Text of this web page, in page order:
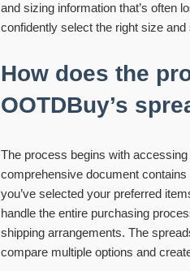
and sizing information that’s often
confidently select the right size
How does the
OOTDBuy’s
The process begins with
comprehensive document
you’ve selected your preferred
handle the entire purchasing
shipping arrangements. The
compare multiple options and